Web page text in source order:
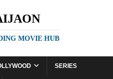
MOVIE HUB
SERIES